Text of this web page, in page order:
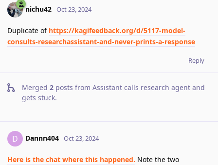
nichu42 Oct 23, 2024
Duplicate of https://kagifeedback.org/d/5117-model-
consults-researchassistant-and-never-prints-a-response
Reply
Merged 2 posts from Assistant calls research agent and
gets stuck.
D Dannn404 Oct 23, 2024
Here is the chat where this happened. Note the two